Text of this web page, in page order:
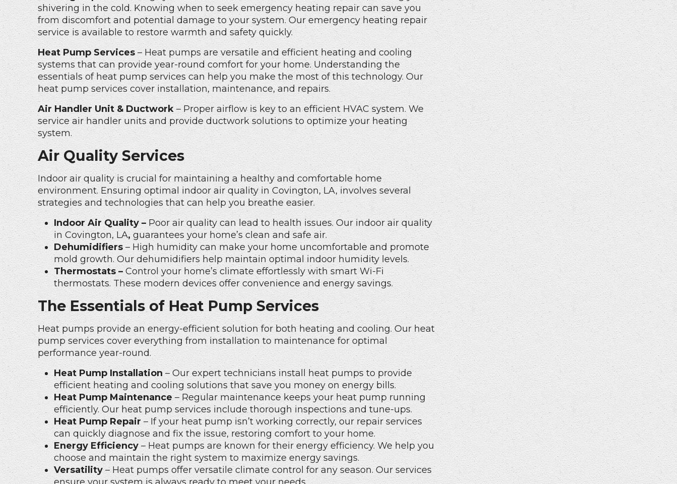
shivering in the cold. Knowing when to seek emergency heating repair can save you
from discomfort and potential damage to your system. Ouremergency heating repair
service is available to restore warmth and safety quickly.
Heat Pump Services– Heat pumps are versatile and efficient heating and cooling
systems that can provide year-round comfort for your home. Understanding the
essentials of heat pump services can help you make the most of this technology. Our
heat pump servicescover installation, maintenance, and repairs.
Air Handler Unit & Ductwork– Proper airflow is key to an efficient HVAC system. We
service air handler units and provide ductwork solutions to optimize your heating
system.
Air Quality Services
Indoor air quality is crucial for maintaining a healthy and comfortable home
environment. Ensuring optimal indoor air quality in Covington, LA, involves several
strategies and technologies that can help you breathe easier.
Indoor Air Quality –Poor air quality can lead to health issues. Ourindoor air quality
in Covington, LA, guarantees your home’s clean and safe air.
Dehumidifiers– High humidity can make your home uncomfortable and promote
mold growth. Our dehumidifiers help maintain optimal indoor humidity levels.
Thermostats –Control your home’s climate effortlessly withsmart Wi-Fi
thermostats. These modern devices offer convenience and energy savings.
The Essentials of Heat Pump Services
Heat pumps provide an energy-efficient solution for both heating and cooling. Our heat
pump services cover everything from installation to maintenance for optimal
performance year-round.
Heat Pump Installation – Our expert technicians install heat pumps to provide
efficient heating and cooling solutions that save you money on energy bills.
Heat Pump Maintenance– Regular maintenance keeps your heat pump running
efficiently. Our heat pump services include thorough inspections and tune-ups.
Heat Pump Repair– If your heat pump isn’t working correctly, our repair services
can quickly diagnose and fix the issue, restoring comfort to your home.
Energy Efficiency – Heat pumps are known for their energy efficiency. We help you
choose and maintain the right system to maximize energy savings.
Versatility– Heat pumps offer versatile climate control for any season. Our services